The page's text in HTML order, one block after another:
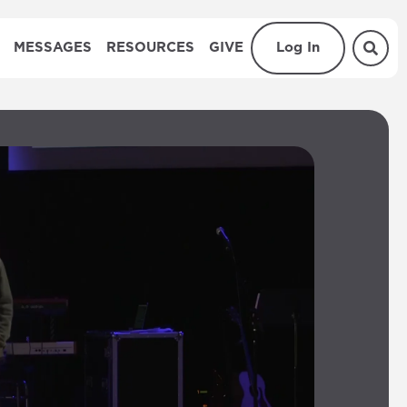
MESSAGES RESOURCES GIVE Log In